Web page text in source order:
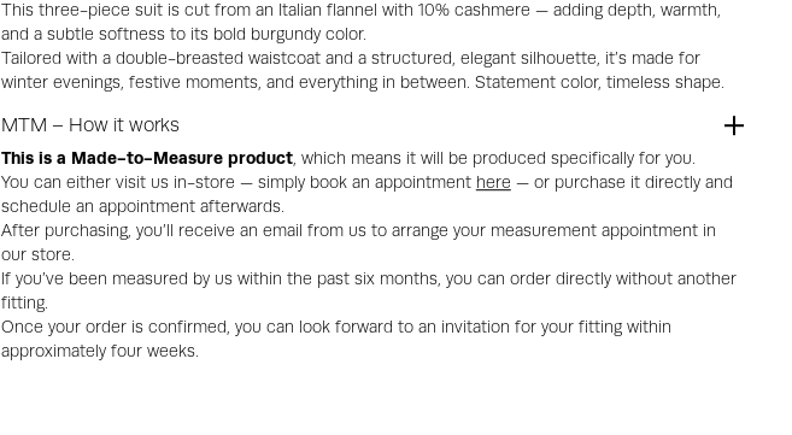
This three-piece suit is cut from an Italian flannel with 10% cashmere — adding depth, warmth,
and a subtle softness to its bold burgundy color.
Tailored with a double-breasted waistcoat and a structured, elegant silhouette, it’s made for
winter evenings, festive moments, and everything in between. Statement color, timeless shape.
MTM – How it works
This is a Made-to-Measure product, which means it will be produced specifically for you.
You can either visit us in-store — simply book an appointment here — or purchase it directly and
schedule an appointment afterwards.
After purchasing, you’ll receive an email from us to arrange your measurement appointment in
our store.
If you’ve been measured by us within the past six months, you can order directly without another
fitting.
Once your order is confirmed, you can look forward to an invitation for your fitting within
approximately four weeks.